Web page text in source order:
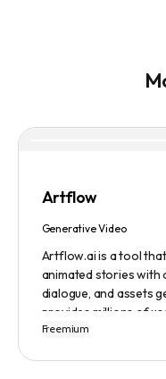
Artflow
Generative Video
Artflow.ai is a tool
animated stories with
dialogue, and assets
provides millions of
non-English
Freemium